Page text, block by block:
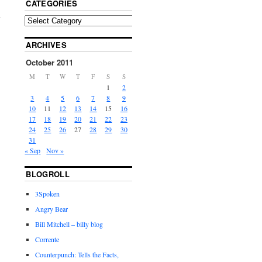
CATEGORIES
ARCHIVES
October 2011
M T W T F S S
1
2
3
4 5 6 7 8
9
10
11 12 13 14 15
16
17
18 19 20 21 22
23
24
25 26 27 28 29
30
31
« Sep
Nov »
BLOGROLL
3Spoken
Angry Bear
Bill Mitchell – billy blog
Corrente
Counterpunch: Tells the Facts,